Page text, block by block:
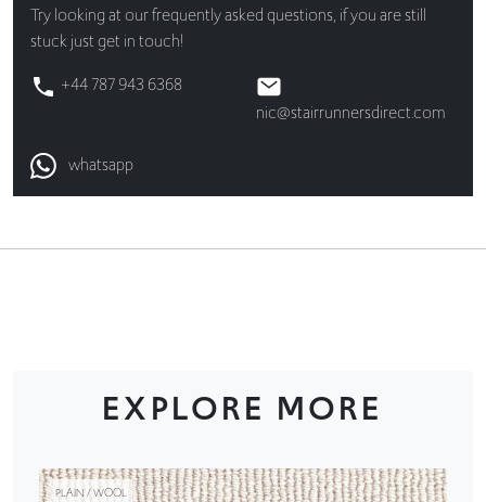
Try looking at ourfrequently asked questions, if you are still
stuck just get in touch!
+44 787 943 6368
nic@stairrunnersdirect.com
whatsapp
EXPLORE MORE
PLAIN / WOOL